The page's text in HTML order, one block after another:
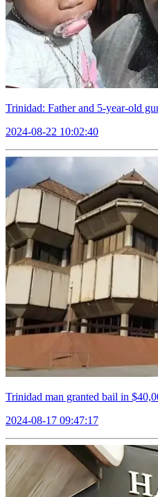
Trinidad: Father and 5-year-old
2024-08-22 10:02:40
Trinidad man granted bail in
2024-08-17 09:47:17